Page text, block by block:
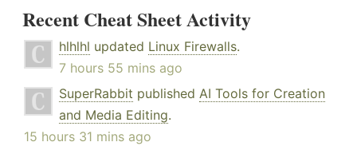
Recent Cheat Sheet Activity
hlhlhl updated Linux Firewalls.
7 hours 55 mins ago
SuperRabbit published AI Tools for Creation
and Media Editing.
15 hours 31 mins ago